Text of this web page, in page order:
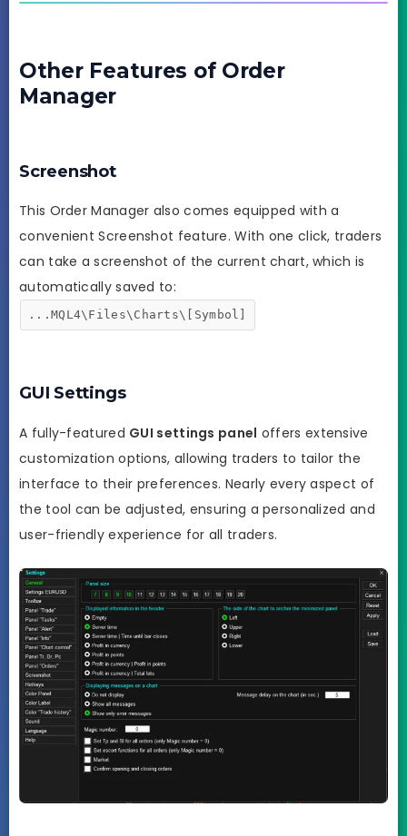
Other Features of Order
Manager
Screenshot
This Order Manager also comes equipped with a
convenient Screenshot feature. With one click, traders
can take a screenshot of the current chart, which is
automatically saved to:
...MQL4\Files\Charts\[Symbol]
GUI Settings
A fully-featured GUI settings panel offers extensive
customization options, allowing traders to tailor the
interface to their preferences. Nearly every aspect of
the tool can be adjusted, ensuring a personalized and
user-friendly experience for all traders.